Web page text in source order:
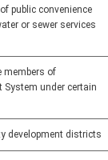
public convenience
or sewer services
members of
System under certain
development districts